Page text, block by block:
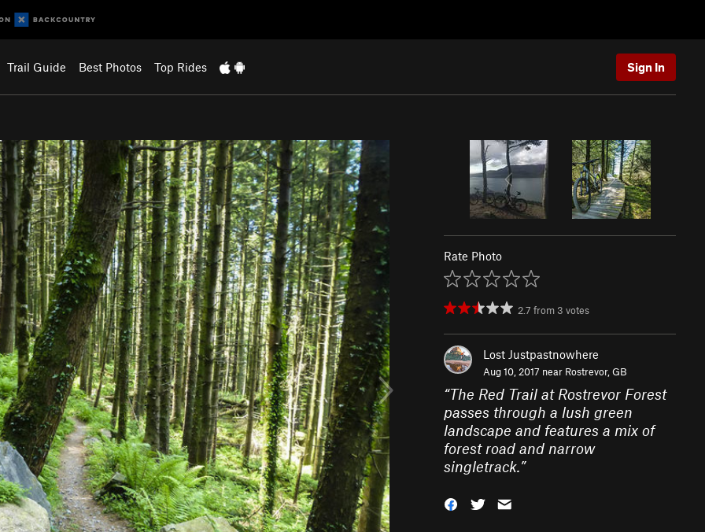
Trail Guide Best Photos Top Rides Sign In
Rate Photo
2.7 from 3 votes
Lost Justpastnowhere
Aug 10, 2017 near Rostrevor, GB
“The Red Trail at Rostrevor Forest
passes through a lush green
landscape and features a mix of
forest road and narrow
singletrack.”